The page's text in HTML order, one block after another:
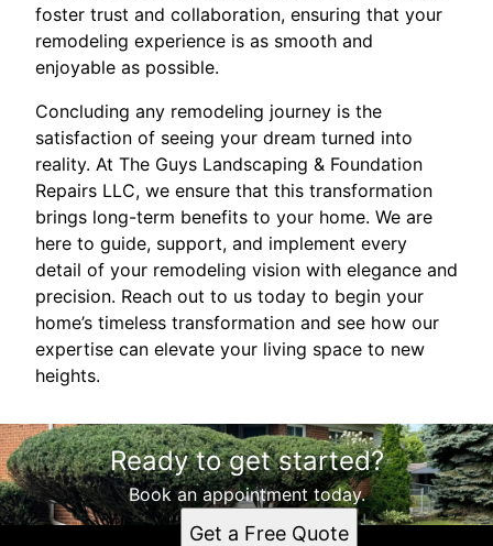
foster trust and collaboration, ensuring that your
remodeling experience is as smooth and
enjoyable as possible.
Concluding any remodeling journey is the
satisfaction of seeing your dream turned into
reality. At The Guys Landscaping & Foundation
Repairs LLC, we ensure that this transformation
brings long-term benefits to your home. We are
here to guide, support, and implement every
detail of your remodeling vision with elegance and
precision. Reach out to us today to begin your
home’s timeless transformation and see how our
expertise can elevate your living space to new
heights.
Ready to get started?
Book an appointment today.
Get a Free Quote